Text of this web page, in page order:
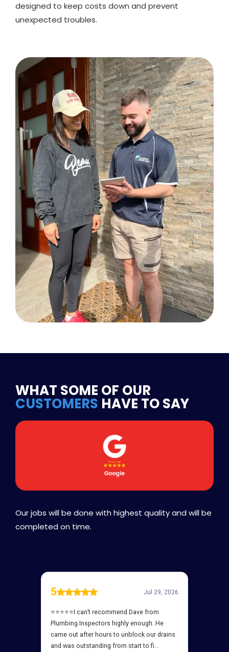
designed to keep costs down and prevent
unexpected troubles.
WHAT SOME OF OUR
CUSTOMERS HAVE TO SAY
Our jobs will be done with highest quality and will be
completed on time.